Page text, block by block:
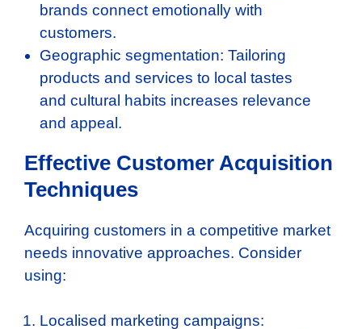
brands connect emotionally with
customers.
Geographic segmentation: Tailoring
products and services to local tastes
and cultural habits increases relevance
and appeal.
Effective Customer Acquisition
Techniques
Acquiring customers in a competitive market
needs innovative approaches. Consider
using:
Localised marketing campaigns: